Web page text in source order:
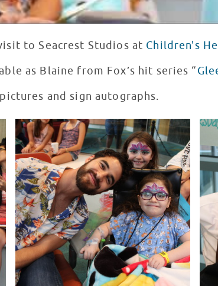
to Seacrest Studios at Children's
as Blaine from Fox’s hit series “
and sign autographs.